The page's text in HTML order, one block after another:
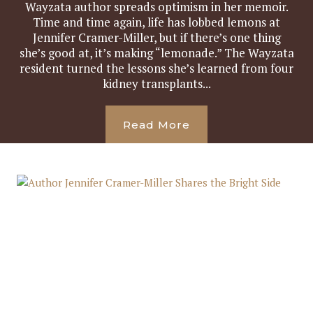
Wayzata author spreads optimism in her memoir.
Time and time again, life has lobbed lemons at
Jennifer Cramer-Miller, but if there’s one thing
she’s good at, it’s making “lemonade.” The Wayzata
resident turned the lessons she’s learned from four
kidney transplants...
Read More